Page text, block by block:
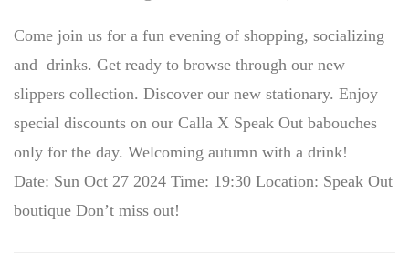
Come join us for a fun evening of shopping, socializing
and drinks. Get ready to browse through our new
slippers collection. Discover our new stationary. Enjoy
special discounts on our Calla X Speak Out babouches
only for the day. Welcoming autumn with a drink!
Date: Sun Oct 27 2024 Time: 19:30 Location: Speak Out
boutique Don’t miss out!